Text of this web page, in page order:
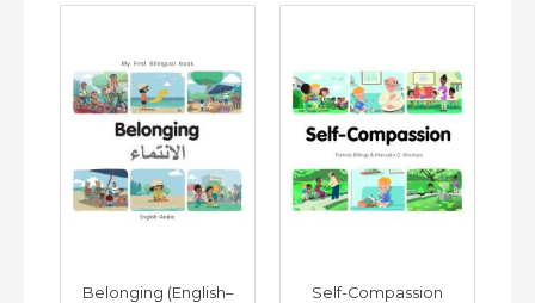
Belonging (English–
Self-Compassion